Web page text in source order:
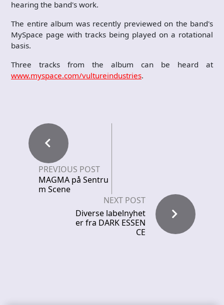
hearing the band's work.
The entire album was recently previewed on the band's
MySpace page with tracks being played on a rotational
basis.
Three tracks from the album can be heard at
www.myspace.com/vultureindustries.
PREVIOUS POST
MAGMA på Sentru
m Scene
NEXT POST
Diverse labelnyhet
er fra DARK ESSEN
CE